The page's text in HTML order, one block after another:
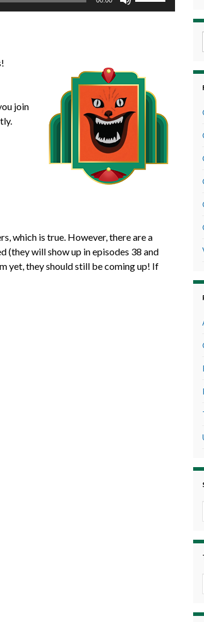
or
decrease
volume.
join
which is true. However, there are a
(they will show up in episodes 38 and
yet, they should still be coming up! If